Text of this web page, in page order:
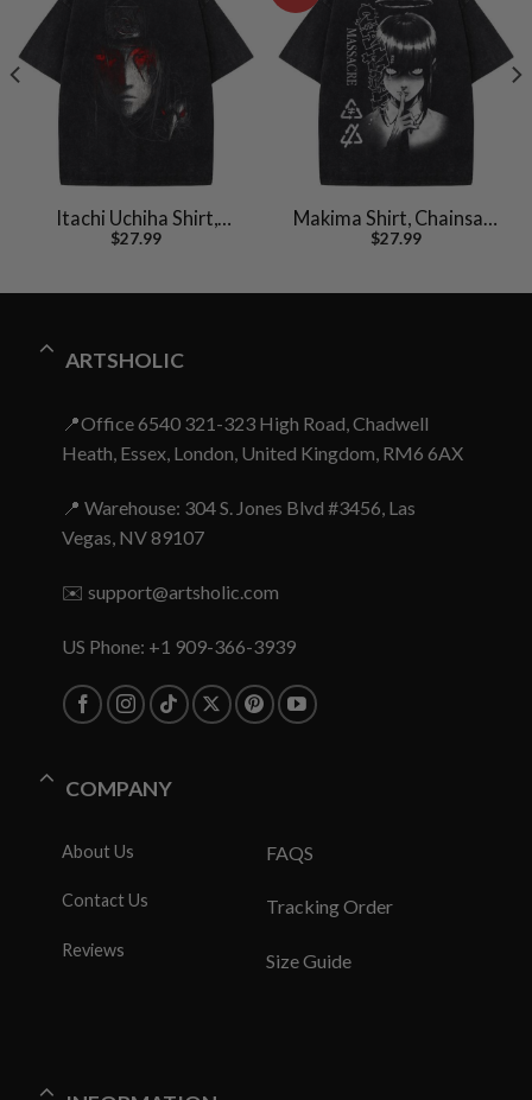
Itachi Uchiha Shirt,
Akatsuki Shirt, Naruto
Vintage Tee
$27.99
Makima Shirt, Chainsaw
Man Shirt, Anime Shirt,
$27.99
ARTSHOLIC
📍Office 6540 321-323 High Road, Chadwell
Heath, Essex, London, United Kingdom, RM6 6AX
📍 Warehouse: 304 S. Jones Blvd #3456, Las
Vegas, NV 89107
✉️ support@artsholic.com
US Phone: +1 909-366-3939
COMPANY
About Us
Contact Us
Reviews
FAQS
Tracking Order
Size Guide